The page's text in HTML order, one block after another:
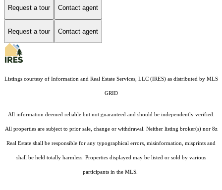
Request a tour Contact agent
Request a tour Contact agent
Listings courtesy of Information and Real Estate Services, LLC (IRES)as distributed by MLS
GRID
All information deemed reliable but not guaranteed and should be independently verified.
All properties are subject to prior sale, change or withdrawal. Neither listing broker(s) nor 8z
Real Estate shall be responsible for any typographical errors, misinformation, misprints and
shall be held totally harmless. Properties displayed may be listed or sold by various
participants in the MLS.